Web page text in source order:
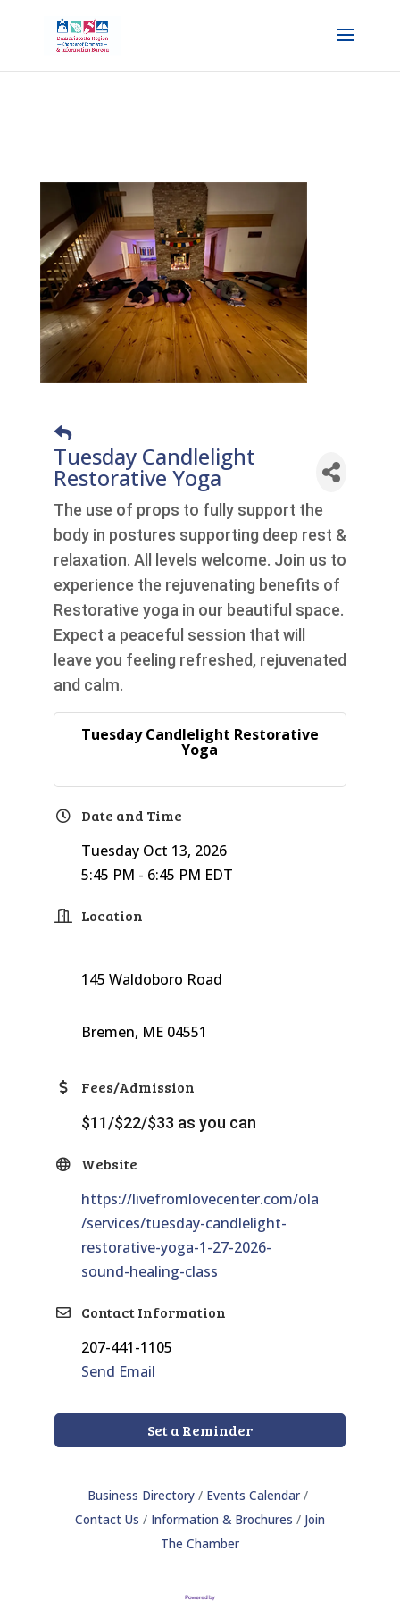
Tuesday Candlelight
Restorative Yoga
The use of props to fully support the
body in postures supporting deep rest &
relaxation. All levels welcome. Join us to
experience the rejuvenating benefits of
Restorative yoga in our beautiful space.
Expect a peaceful session that will
leave you feeling refreshed, rejuvenated
and calm.
Tuesday Candlelight Restorative
Yoga
Date and Time
Tuesday Oct 13, 2026
5:45 PM - 6:45 PM EDT
Location
145 Waldoboro Road
Bremen, ME 04551
Fees/Admission
$11/$22/$33 as you can
Website
https://livefromlovecenter.com/ola
/services/tuesday-candlelight-
restorative-yoga-1-27-2026-
sound-healing-class
Contact Information
207-441-1105
Send Email
Set a Reminder
Business Directory
Events Calendar
Contact Us
Information & Brochures
Join
The Chamber